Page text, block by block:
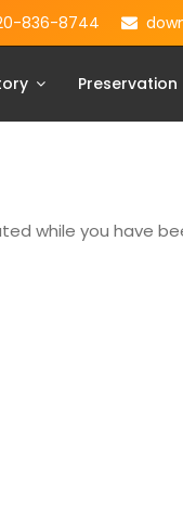
836-8744
Preservation
while you have